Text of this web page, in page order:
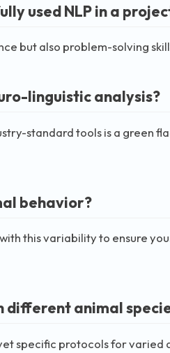
used NLP in a
but also problem-solving
linguistic analysis?
standard tools is a green
behavior?
this variability to ensure
different animal
specific protocols for varied